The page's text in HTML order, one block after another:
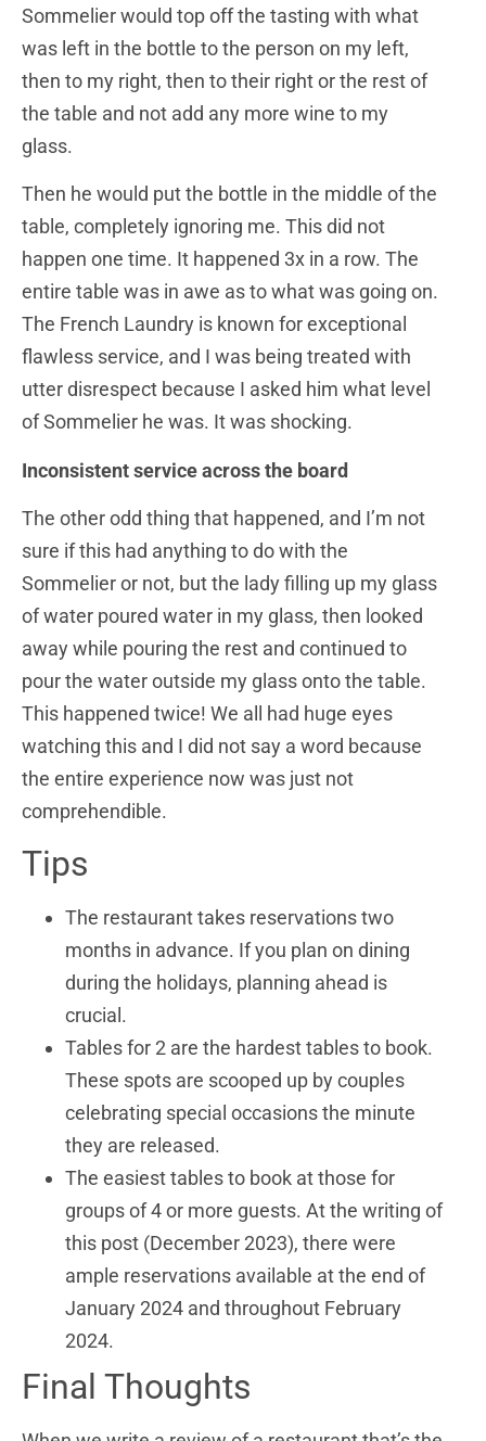
Sommelier would top off the tasting with what
was left in the bottle to the person on my left,
then to my right, then to their right or the rest of
the table and not add any more wine to my
glass.
Then he would put the bottle in the middle of the
table, completely ignoring me. This did not
happen one time. It happened 3x in a row. The
entire table was in awe as to what was going on.
The French Laundry is known for exceptional
flawless service, and I was being treated with
utter disrespect because I asked him what level
of Sommelier he was. It was shocking.
Inconsistent service across the board
The other odd thing that happened, and I’m not
sure if this had anything to do with the
Sommelier or not, but the lady filling up my glass
of water poured water in my glass, then looked
away while pouring the rest and continued to
pour the water outside my glass onto the table.
This happened twice! We all had huge eyes
watching this and I did not say a word because
the entire experience now was just not
comprehendible.
Tips
The restaurant takes reservations two
months in advance. If you plan on dining
during the holidays, planning ahead is
crucial.
Tables for 2 are the hardest tables to book.
These spots are scooped up by couples
celebrating special occasions the minute
they are released.
The easiest tables to book at those for
groups of 4 or more guests. At the writing of
this post (December 2023), there were
ample reservations available at the end of
January 2024 and throughout February
2024.
Final Thoughts